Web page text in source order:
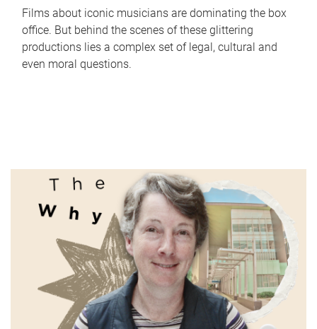
Films about iconic musicians are dominating the box
office. But behind the scenes of these glittering
productions lies a complex set of legal, cultural and
even moral questions.